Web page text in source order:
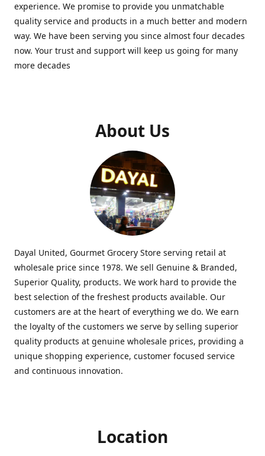
experience. We promise to provide you unmatchable
quality service and products in a much better and modern
way. We have been serving you since almost four decades
now. Your trust and support will keep us going for many
more decades
About Us
Dayal United, Gourmet Grocery Store serving retail at
wholesale price since 1978. We sell Genuine & Branded,
Superior Quality, products. We work hard to provide the
best selection of the freshest products available. Our
customers are at the heart of everything we do. We earn
the loyalty of the customers we serve by selling superior
quality products at genuine wholesale prices, providing a
unique shopping experience, customer focused service
and continuous innovation.
Location